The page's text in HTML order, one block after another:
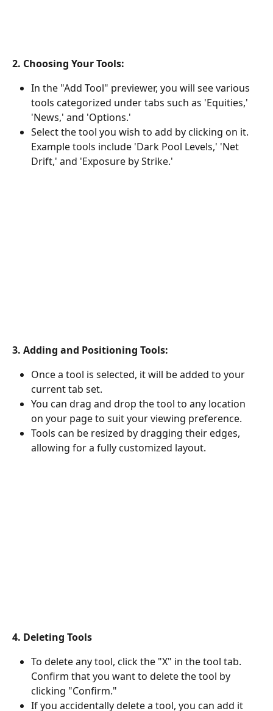
2. Choosing Your Tools:
In the "Add Tool" previewer, you will see various
tools categorized under tabs such as 'Equities,'
'News,' and 'Options.'
Select the tool you wish to add by clicking on it.
Example tools include 'Dark Pool Levels,' 'Net
Drift,' and 'Exposure by Strike.'
3. Adding and Positioning Tools:
Once a tool is selected, it will be added to your
current tab set.
You can drag and drop the tool to any location
on your page to suit your viewing preference.
Tools can be resized by dragging their edges,
allowing for a fully customized layout.
4. Deleting Tools
To delete any tool, click the "X" in the tool tab.
Confirm that you want to delete the tool by
clicking "Confirm."
If you accidentally delete a tool, you can add it